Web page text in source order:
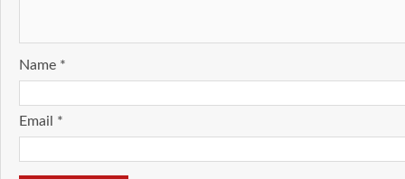
Name *
Email *